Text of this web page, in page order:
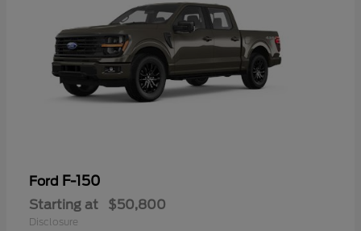
Ford F-150
Starting at $50,800
Disclosure